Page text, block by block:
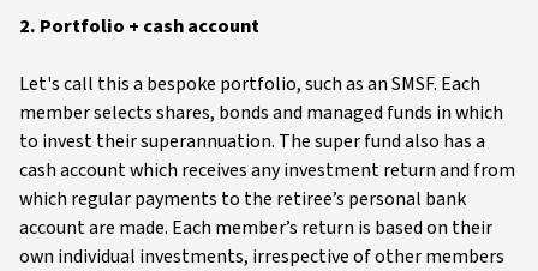
2. Portfolio + cash account
Let's call this a bespoke portfolio, such as an SMSF. Each
member selects shares, bonds and managed funds in which
to invest their superannuation. The super fund also has a
cash account which receives any investment return and from
which regular payments to the retiree’s personal bank
account are made. Each member’s return is based on their
own individual investments, irrespective of other members